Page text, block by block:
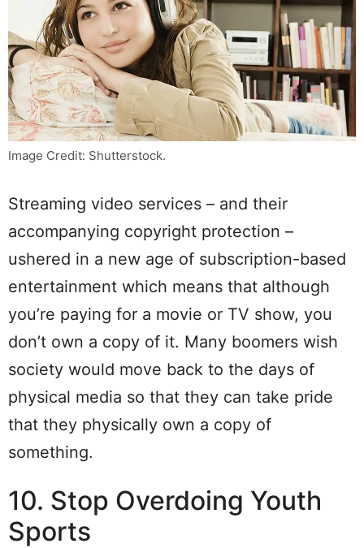
Image Credit: Shutterstock.
Streaming video services – and their
accompanying copyright protection –
ushered in a new age of subscription-based
entertainment which means that although
you’re paying for a movie or TV show, you
don’t own a copy of it. Many boomers wish
society would move back to the days of
physical media so that they can take pride
that they physically own a copy of
something.
10. Stop Overdoing Youth
Sports